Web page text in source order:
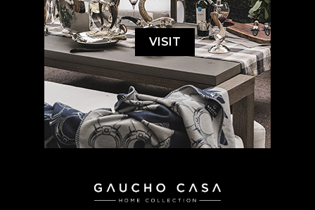
VISIT